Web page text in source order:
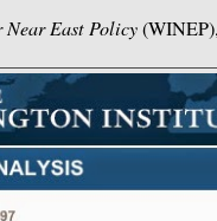
Near East Policy